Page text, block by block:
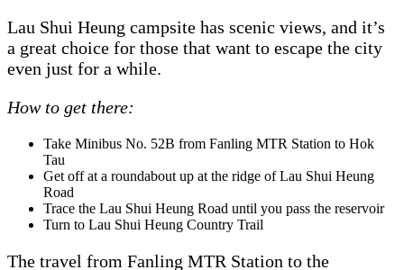
Lau Shui Heung campsite has scenic views, and it’s
a great choice for those that want to escape the city
even just for a while.
How to get there:
Take Minibus No. 52B from Fanling MTR Station to Hok
Tau
Get off at a roundabout up at the ridge of Lau Shui Heung
Road
Trace the Lau Shui Heung Road until you pass the reservoir
Turn to Lau Shui Heung Country Trail
The travel from Fanling MTR Station to the